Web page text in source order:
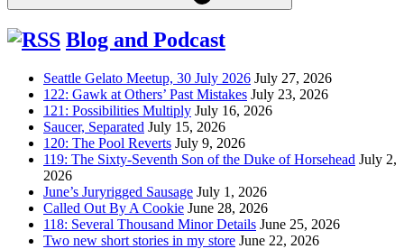
Blog and Podcast
Seattle Gelato Meetup, 30 July 2026 July 27, 2026
122: Gawk at Others’ Past Mistakes July 23, 2026
121: Possibilities Multiply July 16, 2026
Saucer, Separated July 15, 2026
120: The Pool Reverts July 9, 2026
119: The Sixty-Seventh Son of the Duke of Horsehead July 2,
2026
June’s Juryrigged Sausage July 1, 2026
Called Out By A Cookie June 28, 2026
118: Several Thousand Minor Details June 25, 2026
Two new short stories in my store June 22, 2026